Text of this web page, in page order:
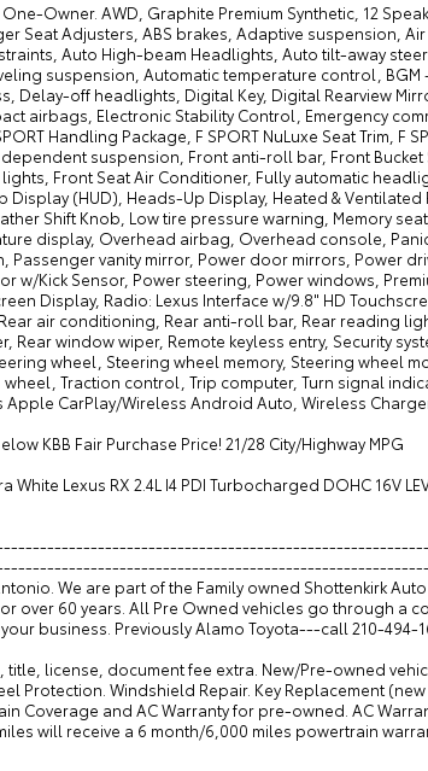
One-Owner. AWD, Graphite Premium Synthetic, 12
Seat Adjusters, ABS brakes, Adaptive suspension,
Auto High-beam Headlights, Auto tilt-away
suspension, Automatic temperature control, BGM
Delay-off headlights, Digital Key, Digital Rearview
airbags, Electronic Stability Control, Emergency
Handling Package, F SPORT NuLuxe Seat Trim,
suspension, Front anti-roll bar, Front
Front Seat Air Conditioner, Fully automatic
Display (HUD), Heads-Up Display, Heated &
Shift Knob, Low tire pressure warning, Memory
display, Overhead airbag, Overhead console,
Passenger vanity mirror, Power door mirrors, Power
w/Kick Sensor, Power steering, Power windows,
Display, Radio: Lexus Interface w/9.8" HD
air conditioning, Rear anti-roll bar, Rear reading
Rear window wiper, Remote keyless entry, Security
wheel, Steering wheel memory, Steering wheel
Traction control, Trip computer, Turn signal
Apple CarPlay/Wireless Android Auto, Wireless
KBB Fair Purchase Price! 21/28 City/Highway MPG
White Lexus RX 2.4L I4 PDI Turbocharged DOHC 16V
We are part of the Family owned Shottenkirk
over 60 years. All Pre Owned vehicles go through a
business. Previously Alamo Toyota---call 210-494-
title, license, document fee extra. New/Pre-owned
Protection. Windshield Repair. Key Replacement
Coverage and AC Warranty for pre-owned. AC
will receive a 6 month/6,000 miles powertrain